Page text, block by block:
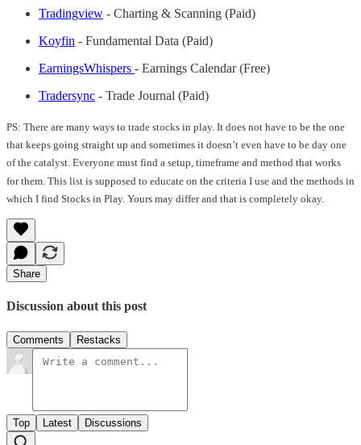
Tradingview - Charting & Scanning (Paid)
Koyfin - Fundamental Data (Paid)
EarningsWhispers - Earnings Calendar (Free)
Tradersync - Trade Journal (Paid)
PS: There are many ways to trade stocks in play. It does not have to be the one
that keeps going straight up and sometimes it doesn’t even have to be day one
of the catalyst. Everyone must find a setup, timeframe and method that works
for them. This list is supposed to educate on the criteria I use and the methods in
which I find Stocks in Play. Yours may differ and that is completely okay.
Share
Discussion about this post
Comments Restacks
Top Latest Discussions